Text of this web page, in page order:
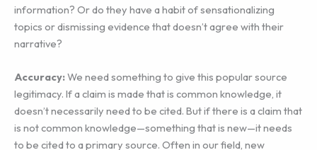
information? Or do they have a habit of sensationalizing
topics or dismissing evidence that doesn’t agree with their
narrative?
Accuracy:We need something to give this popular source
legitimacy. If a claim is made that is common knowledge, it
doesn’t necessarily need to be cited. But if there is a claim that
is not common knowledge—something that is new—it needs
to be cited to a primary source. Often in our field, new